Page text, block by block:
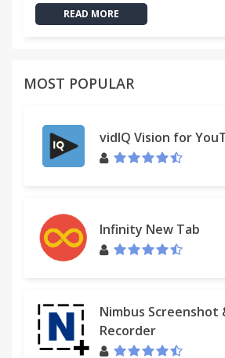
READ MORE
MOST POPULAR
vidIQ Vision for
Infinity New Tab
Nimbus Screenshot
Recorder